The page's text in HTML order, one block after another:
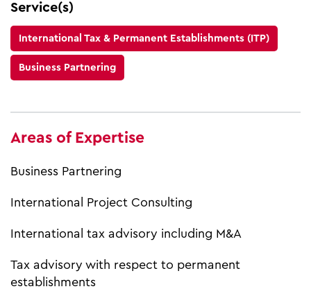
Service(s)
International Tax & Permanent Establishments (ITP)
Business Partnering
Areas of Expertise
Business Partnering
International Project Consulting
International tax advisory including M&A
Tax advisory with respect to permanent
establishments